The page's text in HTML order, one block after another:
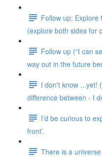
Follow up: Explore
(explore both sides for
Follow up (“I can
way out in the future
I don't know ...yet!
difference between - I
I’d be curious to
front’.
There is a